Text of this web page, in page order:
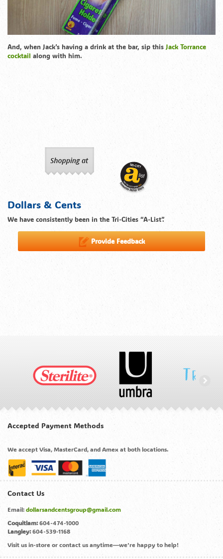
And, when Jack’s having a drink at the bar, sip this Jack Torrance
cocktail along with him.
Dollars & Cents
We have consistently been in the Tri-Cities “A-List”.
Provide Feedback
Accepted Payment Methods
We accept Visa, MasterCard, and Amex at both locations.
Contact Us
Email:dollarsandcentsgroup@gmail.com
Coquitlam:604-474-1000
Langley:604-539-1168
Visit us in-store or contact us anytime—we’re happy to help!